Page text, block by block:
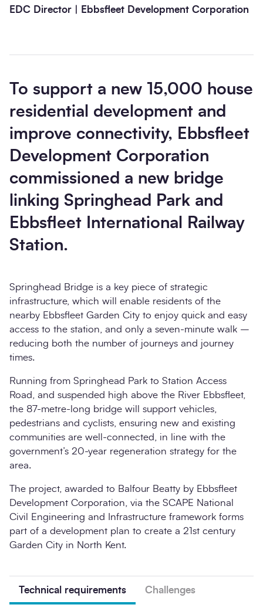
EDC Director | Ebbsfleet Development Corporation
To support a new 15,000 house
residential development and
improve connectivity, Ebbsfleet
Development Corporation
commissioned a new bridge
linking Springhead Park and
Ebbsfleet International Railway
Station.
Springhead Bridge is a key piece of strategic
infrastructure, which will enable residents of the
nearby Ebbsfleet Garden City to enjoy quick and easy
access to the station, and only a seven-minute walk –
reducing both the number of journeys and journey
times.
Running from Springhead Park to Station Access
Road, and suspended high above the River Ebbsfleet,
the 87-metre-long bridge will support vehicles,
pedestrians and cyclists, ensuring new and existing
communities are well-connected, in line with the
government’s 20-year regeneration strategy for the
area.
The project, awarded to Balfour Beatty by Ebbsfleet
Development Corporation, via the SCAPE National
Civil Engineering and Infrastructure framework forms
part of a development plan to create a 21st century
Garden City in North Kent.
Technical requirements Challenges